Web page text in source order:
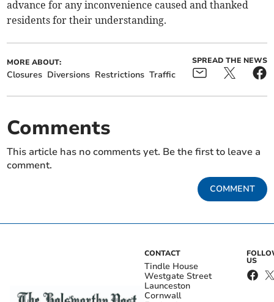
advance for any inconvenience caused and thanked
residents for their understanding.
MORE ABOUT:
Closures Diversions Restrictions Traffic
SPREAD THE NEWS
Comments
This article has no comments yet. Be the first to leave a
comment.
COMMENT
CONTACT
Tindle House
Westgate Street
Launceston
Cornwall
US